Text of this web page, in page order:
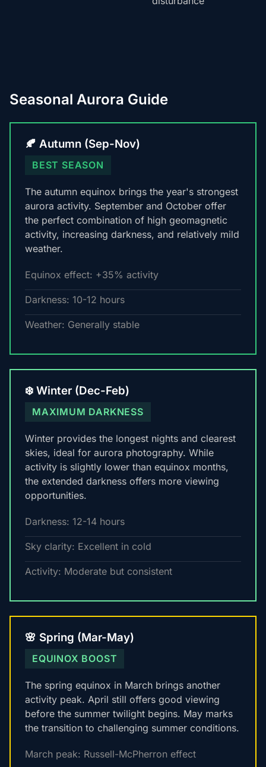
Seasonal Aurora Guide
🍂 Autumn (Sep-Nov)
BEST SEASON
The autumn equinox brings the year's strongest
aurora activity. September and October offer
the perfect combination of high geomagnetic
activity, increasing darkness, and relatively mild
weather.
Equinox effect: +35% activity
Darkness: 10-12 hours
Weather: Generally stable
❄️ Winter (Dec-Feb)
MAXIMUM DARKNESS
Winter provides the longest nights and clearest
skies, ideal for aurora photography. While
activity is slightly lower than equinox months,
the extended darkness offers more viewing
opportunities.
Darkness: 12-14 hours
Sky clarity: Excellent in cold
Activity: Moderate but consistent
🌸 Spring (Mar-May)
EQUINOX BOOST
The spring equinox in March brings another
activity peak. April still offers good viewing
before the summer twilight begins. May marks
the transition to challenging summer conditions.
March peak: Russell-McPherron effect